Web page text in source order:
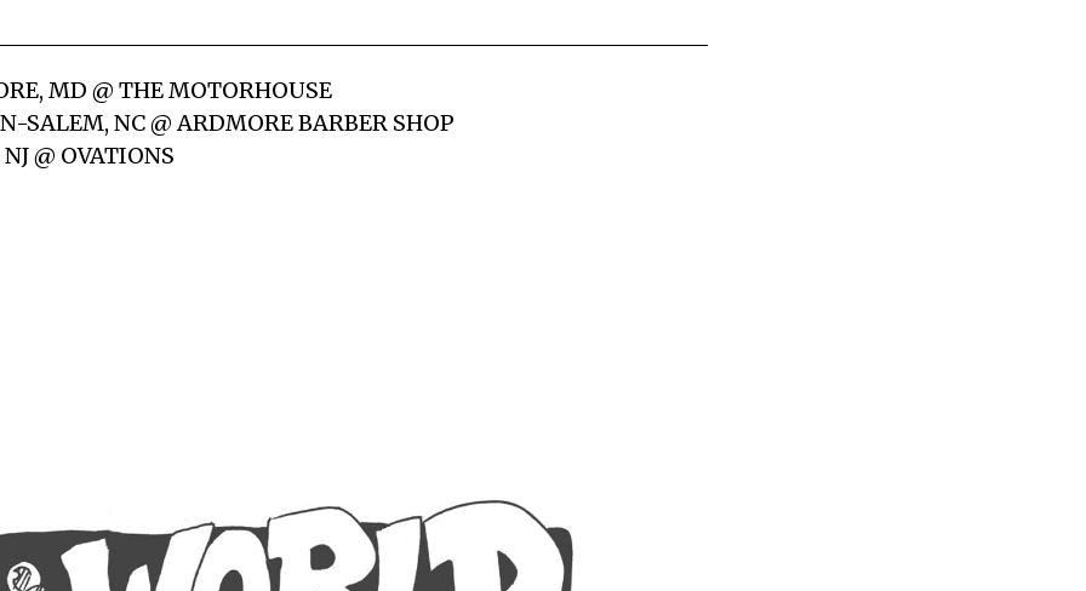
MD @ THE MOTORHOUSE
SALEM, NC @ ARDMORE BARBER SHOP
@ OVATIONS